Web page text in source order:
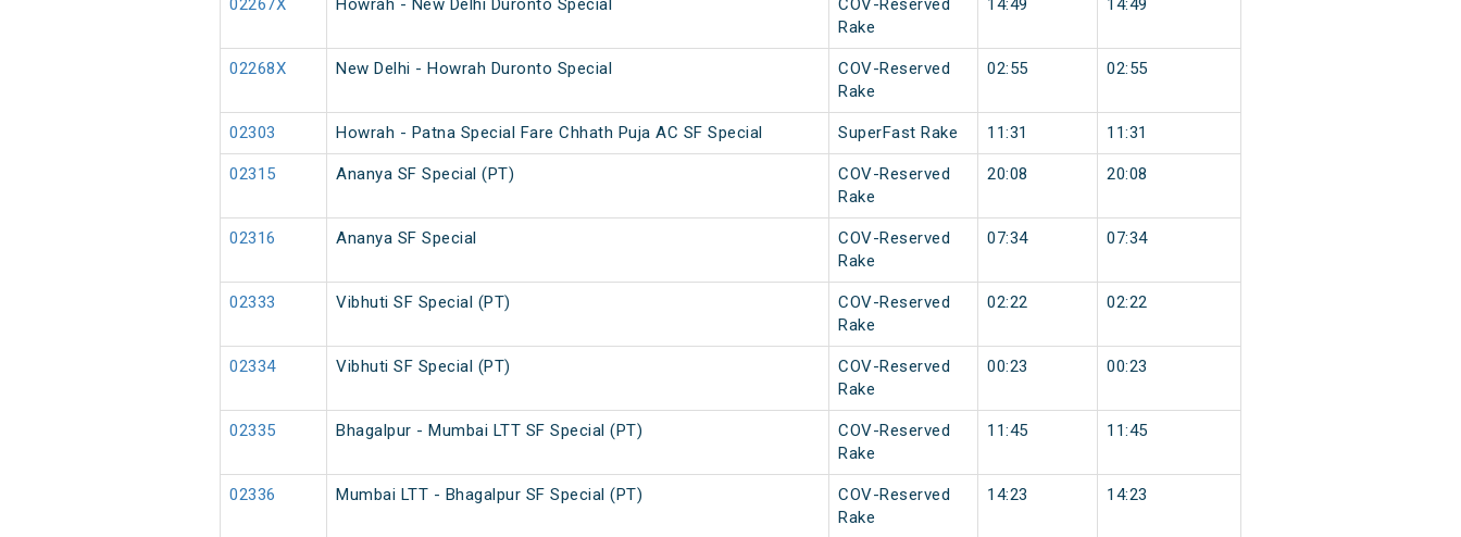
02267X Howrah - New Delhi Duronto Special
COV-Reserved
Rake
14:49 14:49
02268X New Delhi - Howrah Duronto Special
COV-Reserved
Rake
02:55 02:55
02303 Howrah - Patna Special Fare Chhath Puja AC SF Special SuperFast Rake 11:31 11:31
02315 Ananya SF Special (PT)
COV-Reserved
Rake
20:08 20:08
02316 Ananya SF Special
COV-Reserved
Rake
07:34 07:34
02333 Vibhuti SF Special (PT)
COV-Reserved
Rake
02:22 02:22
02334 Vibhuti SF Special (PT)
COV-Reserved
Rake
00:23 00:23
02335 Bhagalpur - Mumbai LTT SF Special (PT)
COV-Reserved
Rake
11:45 11:45
02336 Mumbai LTT - Bhagalpur SF Special (PT)
COV-Reserved
Rake
14:23 14:23